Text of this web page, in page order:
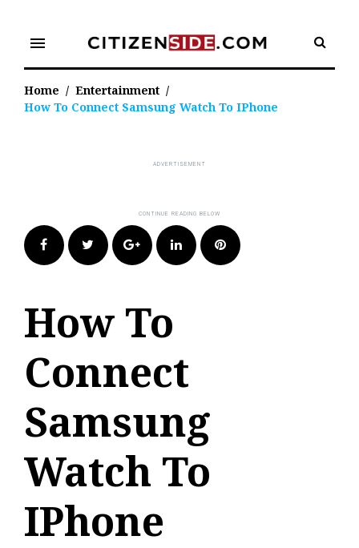
content
menu
Home / Entertainment /
How To Connect Samsung Watch To IPhone
FacebookTwitter Google+LinkedIn Pinterest
How To
Connect
Samsung
Watch To
IPhone